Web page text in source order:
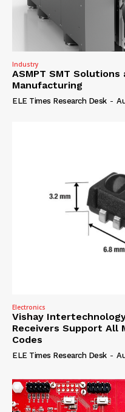
Industry
ASMPT SMT
Manufacturing
ELE Times Research Desk -
Electronics
Vishay
Receivers Support All
Codes
ELE Times Research Desk -